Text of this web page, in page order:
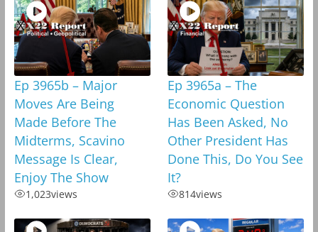
Ep 3965b – Major
Moves Are Being
Made Before The
Midterms, Scavino
Message Is Clear,
Enjoy The Show
1,023views
Ep 3965a – The
Economic Question
Has Been Asked, No
Other President Has
Done This, Do You See
It?
814views